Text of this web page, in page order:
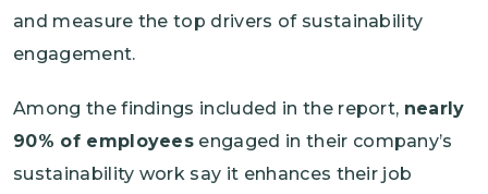
and measure the top drivers of sustainability
engagement.
Among the findings included in the report, nearly
90% of employees engaged in their company’s
sustainability work say it enhances their job